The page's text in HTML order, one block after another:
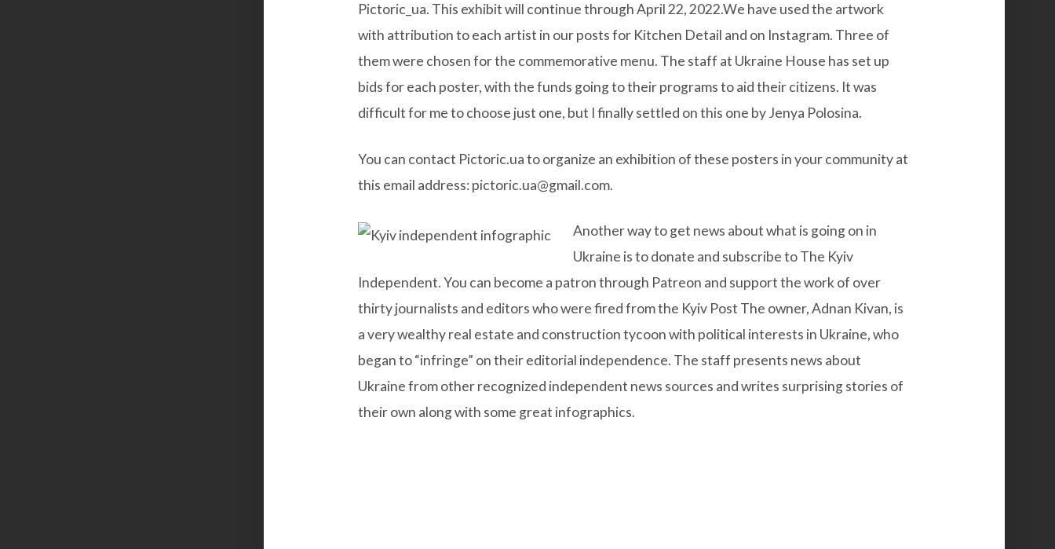
Pictoric_ua. This exhibit will continue through April 22, 2022.We have used the artwork
with attribution to each artist in our posts for Kitchen Detail and on Instagram. Three of
them were chosen for the commemorative menu. The staff at Ukraine House has set up
bids for each poster, with the funds going to their programs to aid their citizens. It was
difficult for me to choose just one, but I finally settled on this one byJenya Polosina.
You can contact Pictoric.ua to organize an exhibition of these posters in your community at
this email address: pictoric.ua@gmail.com.
Another way to get news about what is going on in
Ukraine is to donate and subscribe toThe Kyiv
Independent. You can become a patron through Patreon and support the work of over
thirty journalists and editors who were fired from the Kyiv Post The owner, Adnan Kivan, is
a very wealthy real estate and construction tycoon with political interests in Ukraine, who
began to “infringe” on their editorial independence. The staff presents news about
Ukraine from other recognized independent news sources and writes surprising stories of
their own along with some great infographics.